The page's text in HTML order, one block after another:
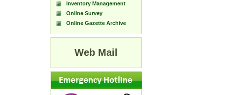
Inventory Management
Online Survey
Online Gazette Archive
Web Mail